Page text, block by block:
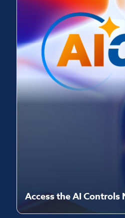
Access the AI Controls